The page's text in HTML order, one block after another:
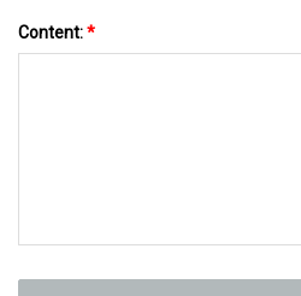
Content:*